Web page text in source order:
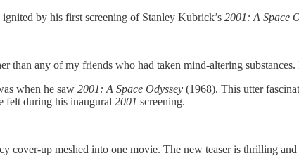
by his first screening of Stanley Kubrick’s 2001: A Space
than any of my friends who had taken mind-altering
when he saw 2001: A Space Odyssey (1968). This utter
felt during his inaugural 2001 screening.
cover-up meshed into one movie. The new teaser is thrilling